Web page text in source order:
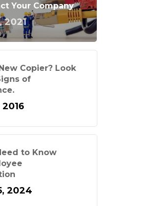
Your Company
2021
Copier? Look
of
to Know
2024